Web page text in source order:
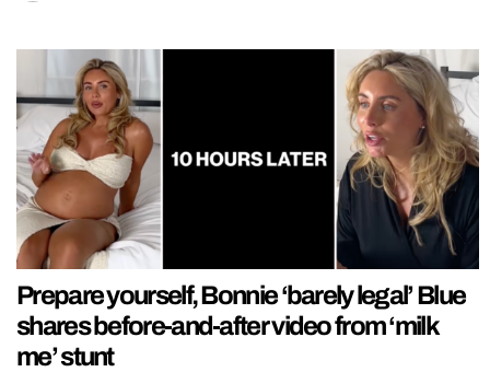
Prepare yourself, Bonnie ‘barely legal’ Blue
shares before-and-after video from ‘milk
me’ stunt